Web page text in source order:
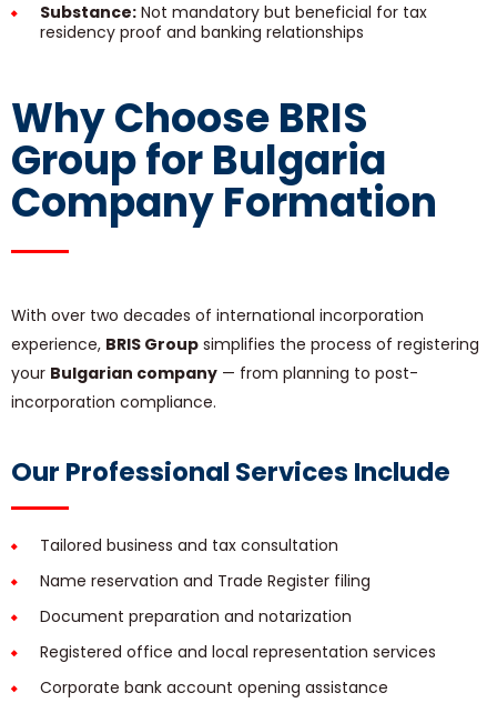
Substance: Not mandatory but beneficial for tax
residency proof and banking relationships
Why Choose BRIS
Group for Bulgaria
Company Formation
With over two decades of international incorporation
experience, BRIS Group simplifies the process of registering
your Bulgarian company — from planning to post-
incorporation compliance.
Our Professional Services Include
Tailored business and tax consultation
Name reservation and Trade Register filing
Document preparation and notarization
Registered office and local representation services
Corporate bank account opening assistance